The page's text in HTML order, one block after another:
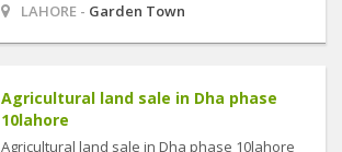
LAHORE - Garden Town
Agricultural land sale in Dha phase
10lahore
Agricultural land sale in Dha phase 10lahore